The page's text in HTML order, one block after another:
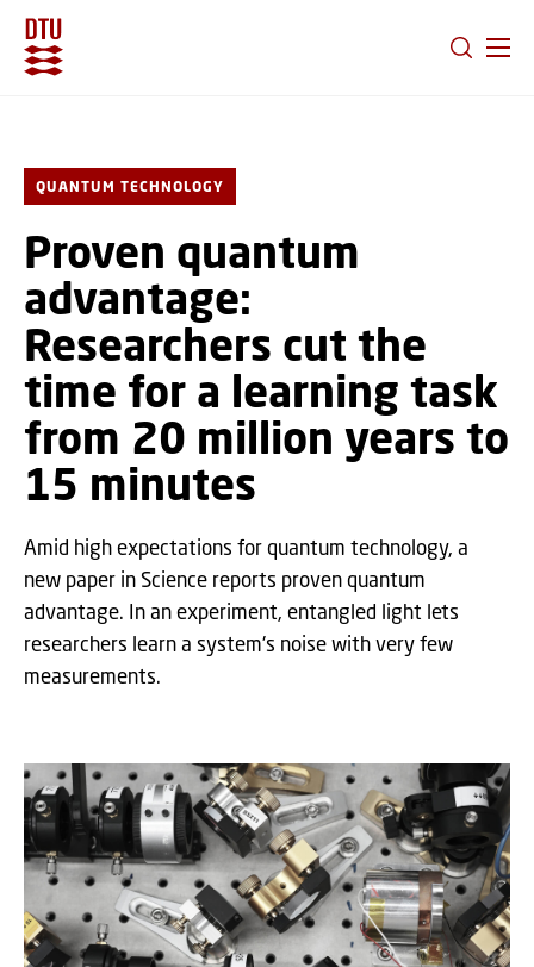
QUANTUM TECHNOLOGY
Proven quantum
advantage:
Researchers cut the
time for a learning task
from 20 million years to
15 minutes
Amid high expectations for quantum technology, a
new paper in Science reports proven quantum
advantage. In an experiment, entangled light lets
researchers learn a system's noise with very few
measurements.